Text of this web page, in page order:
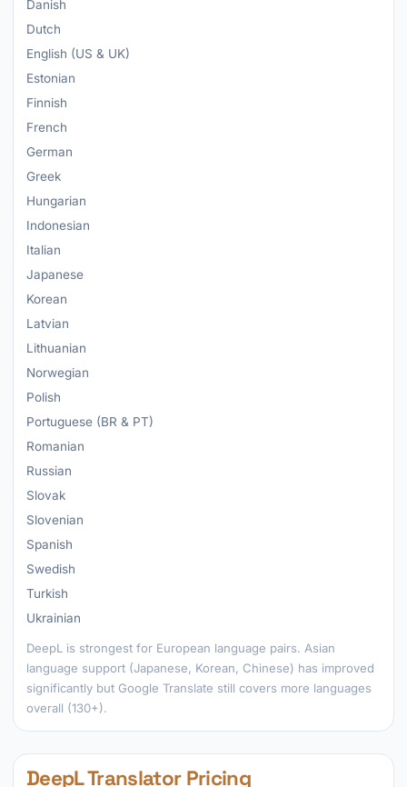
Danish
Dutch
English (US & UK)
Estonian
Finnish
French
German
Greek
Hungarian
Indonesian
Italian
Japanese
Korean
Latvian
Lithuanian
Norwegian
Polish
Portuguese (BR & PT)
Romanian
Russian
Slovak
Slovenian
Spanish
Swedish
Turkish
Ukrainian
DeepL is strongest for European language pairs. Asian
language support (Japanese, Korean, Chinese) has improved
significantly but Google Translate still covers more languages
overall (130+).
DeepL Translator Pricing